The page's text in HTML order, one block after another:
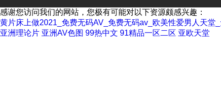
感谢您访问我们的网站，您极有可能对以下资源颇感兴趣：
黄片床上做2021_免费无码AV_免费无码av_欧美性爱男人天堂
亚洲理论片 亚洲AV色图 99热中文 91精品一区二区 亚欧天堂